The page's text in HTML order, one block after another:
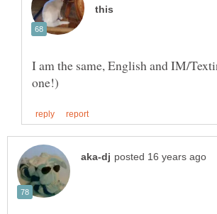
I am the same, English and IM/